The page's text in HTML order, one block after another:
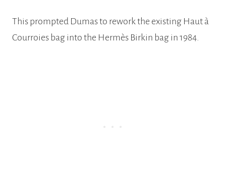
This prompted Dumas to rework the existing Haut à
Courroies bag into the Hermès Birkin bag in 1984.